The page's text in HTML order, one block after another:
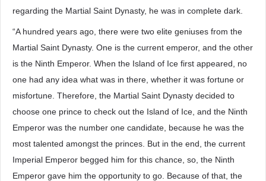
regarding the Martial Saint Dynasty, he was in complete dark.
“A hundred years ago, there were two elite geniuses from the
Martial Saint Dynasty. One is the current emperor, and the other
is the Ninth Emperor. When the Island of Ice first appeared, no
one had any idea what was in there, whether it was fortune or
misfortune. Therefore, the Martial Saint Dynasty decided to
choose one prince to check out the Island of Ice, and the Ninth
Emperor was the number one candidate, because he was the
most talented amongst the princes. But in the end, the current
Imperial Emperor begged him for this chance, so, the Ninth
Emperor gave him the opportunity to go. Because of that, the